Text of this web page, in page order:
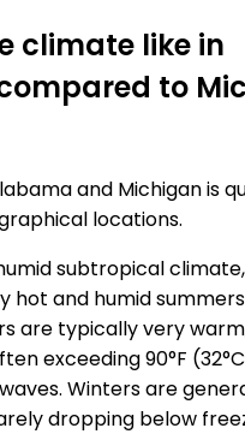
climate like in
to
and Michigan is
locations.
subtropical climate,
hot and humid
are typically very
exceeding 90°F
Winters are
dropping below